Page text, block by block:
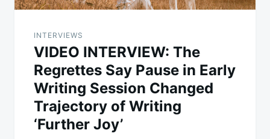
INTERVIEWS
VIDEO INTERVIEW: The
Regrettes Say Pause in Early
Writing Session Changed
Trajectory of Writing
‘Further Joy’